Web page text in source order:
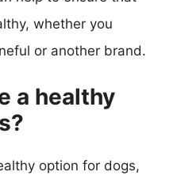
whether you
or another brand.
a healthy
option for dogs,